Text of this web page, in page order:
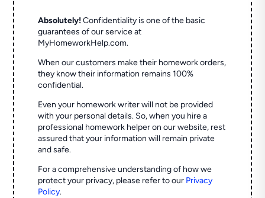
Absolutely! Confidentiality is one of the basic
guarantees of our service at
MyHomeworkHelp.com.
When our customers make their homework orders,
they know their information remains 100%
confidential.
Even your homework writer will not be provided
with your personal details. So, when you hire a
professional homework helper on our website, rest
assured that your information will remain private
and safe.
For a comprehensive understanding of how we
protect your privacy, please refer to our Privacy
Policy.